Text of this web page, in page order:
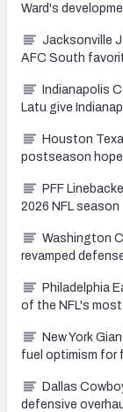
Ward's
Jacksonville
AFC South
Indianapolis
Latu give
Houston
postseason
PFF
2026 NFL season
Washington
revamped
Philadelphia
of the NFL's
New York
fuel optimism for
Dallas
defensive